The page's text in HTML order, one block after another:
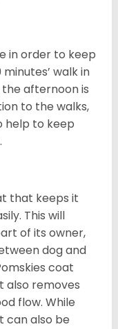
in order to keep
walk in
afternoon is
to the walks,
help to keep
that keeps it
This will
of its owner,
dog and
coat
also removes
flow. While
can also be